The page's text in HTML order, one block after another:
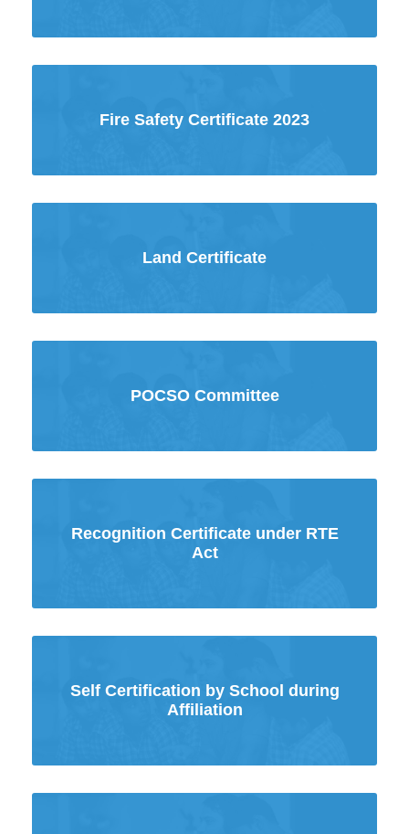
Fire Safety Certificate 2023
Land Certificate
POCSO Committee
Recognition Certificate under RTE
Act
Self Certification by School during
Affiliation